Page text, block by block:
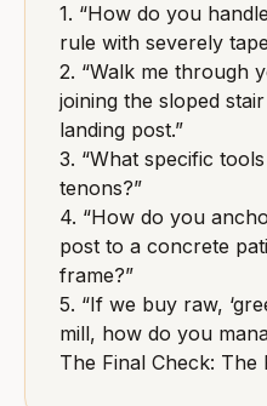
1. “How do you
rule with severely
2. “Walk me through
joining the sloped
landing post.”
3. “What specific
tenons?”
4. “How do you
post to a concrete
frame?”
5. “If we buy raw,
mill, how do you
The Final Check: The